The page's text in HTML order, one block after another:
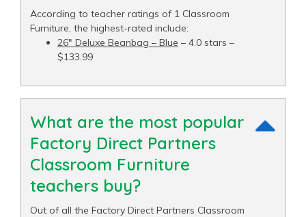
According to teacher ratings of 1 Classroom
Furniture, the highest-rated include:
26" Deluxe Beanbag – Blue – 4.0 stars –
$133.99
What are the most popular
Factory Direct Partners
Classroom Furniture
teachers buy?
Out of all the Factory Direct Partners Classroom